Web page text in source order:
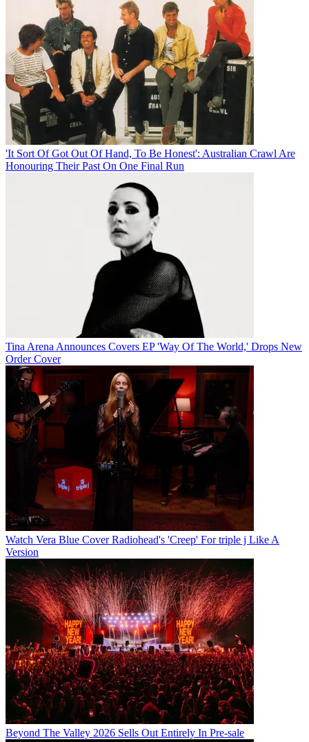
'It Sort Of Got Out Of Hand, To Be Honest': Australian Crawl Are
Honouring Their Past On One Final Run
Tina Arena Announces Covers EP 'Way Of The World,' Drops New
Order Cover
Watch Vera Blue Cover Radiohead's 'Creep' For triple j Like A
Version
Beyond The Valley 2026 Sells Out Entirely In Pre-sale